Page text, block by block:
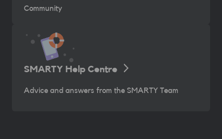
Community
SMARTY Help Centre
Advice and answers from the SMARTY Team